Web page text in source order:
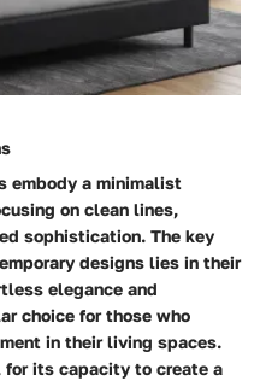
embody a minimalist
on clean lines,
sophistication. The key
designs lies in their
elegance and
choice for those who
in their living spaces.
its capacity to create a